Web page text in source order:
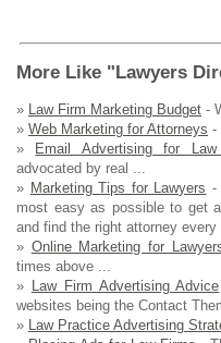
More Like "Lawyers
» Law Firm Marketing Budget -
» Web Marketing for Attorneys -
»
Email Advertising for
advocated by real ...
» Marketing Tips for Lawyers -
most easy as possible to get
and find the right attorney every
» Online Marketing for
times above ...
»
Law Firm Advertising Advice
websites being the Contact
»
Law Practice Advertising